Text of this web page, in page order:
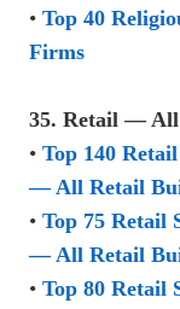
• Top 40
Firms
35. Retail —
• Top 140
— All Retail
• Top 75 Retail
— All Retail
• Top 80 Retail